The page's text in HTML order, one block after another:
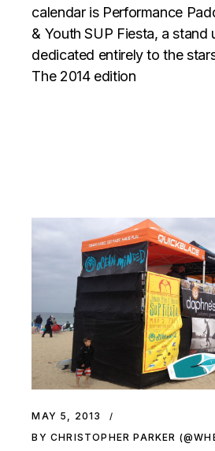
calendar is Performance
& Youth SUP Fiesta, a stand
dedicated entirely to the
The 2014 edition
MAY 5, 2013
BY CHRISTOPHER PARKER